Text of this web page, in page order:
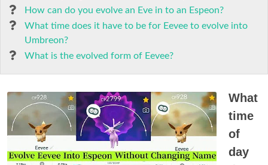
How can do you evolve an Eve in to an Espeon?
What time does it have to be for Eevee to evolve into
Umbreon?
What is the evolved form of Eevee?
What
time
of
day